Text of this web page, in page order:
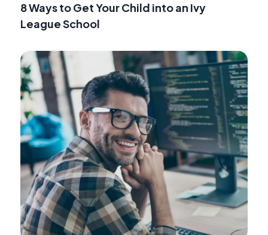
8 Ways to Get Your Child into an Ivy
League School